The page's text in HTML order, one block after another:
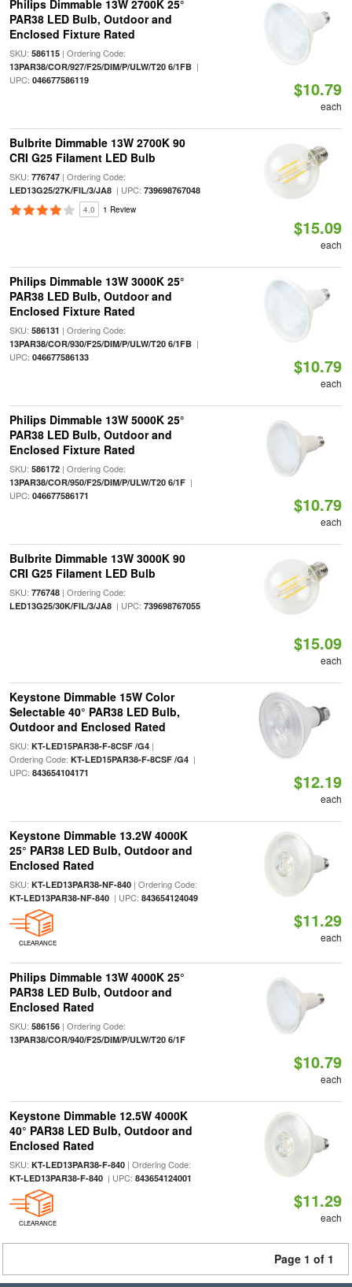
Philips Dimmable 13W 2700K 25°
PAR38 LED Bulb, Outdoor and
Enclosed Fixture Rated
SKU: 586115| Ordering Code:
13PAR38/COR/927/F25/DIM/P/ULW/T20 6/1FB|
UPC: 046677586119 $10.79
each
Bulbrite Dimmable 13W 2700K 90
CRI G25 Filament LED Bulb
SKU: 776747| Ordering Code:
LED13G25/27K/FIL/3/JA8| UPC: 739698767048
4.0 1 Review
$15.09
each
Philips Dimmable 13W 3000K 25°
PAR38 LED Bulb, Outdoor and
Enclosed Fixture Rated
SKU: 586131 | Ordering Code:
13PAR38/COR/930/F25/DIM/P/ULW/T20 6/1FB|
UPC: 046677586133 $10.79
each
Philips Dimmable 13W 5000K 25°
PAR38 LED Bulb, Outdoor and
Enclosed Fixture Rated
SKU: 586172| Ordering Code:
13PAR38/COR/950/F25/DIM/P/ULW/T20 6/1F|
UPC: 046677586171 $10.79
each
Bulbrite Dimmable 13W 3000K 90
CRI G25 Filament LED Bulb
SKU: 776748| Ordering Code:
LED13G25/30K/FIL/3/JA8| UPC: 739698767055
$15.09
each
Keystone Dimmable 15W Color
Selectable 40° PAR38 LED Bulb,
Outdoor and Enclosed Rated
SKU: KT-LED15PAR38-F-8CSF /G4|
Ordering Code: KT-LED15PAR38-F-8CSF /G4|
UPC: 843654104171 $12.19
each
Keystone Dimmable 13.2W 4000K
25° PAR38 LED Bulb, Outdoor and
Enclosed Rated
SKU: KT-LED13PAR38-NF-840| Ordering Code:
KT-LED13PAR38-NF-840| UPC: 843654124049
CLEARANCE
$11.29
each
Philips Dimmable 13W 4000K 25°
PAR38 LED Bulb, Outdoor and
Enclosed Rated
SKU: 586156| Ordering Code:
13PAR38/COR/940/F25/DIM/P/ULW/T20 6/1F
$10.79
each
Keystone Dimmable 12.5W 4000K
40° PAR38 LED Bulb, Outdoor and
Enclosed Rated
SKU: KT-LED13PAR38-F-840| Ordering Code:
KT-LED13PAR38-F-840| UPC: 843654124001
CLEARANCE
$11.29
each
Page 1 of 1